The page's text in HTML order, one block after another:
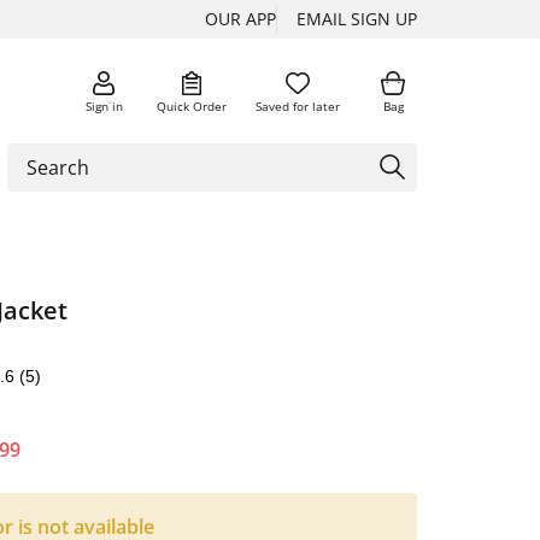
OUR APP EMAIL SIGN UP
Sign in Quick Order Saved for later Bag
(5)
is not available